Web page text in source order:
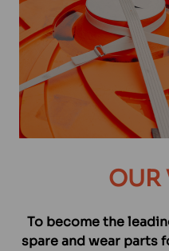
OUR
To become the
spare and wear parts